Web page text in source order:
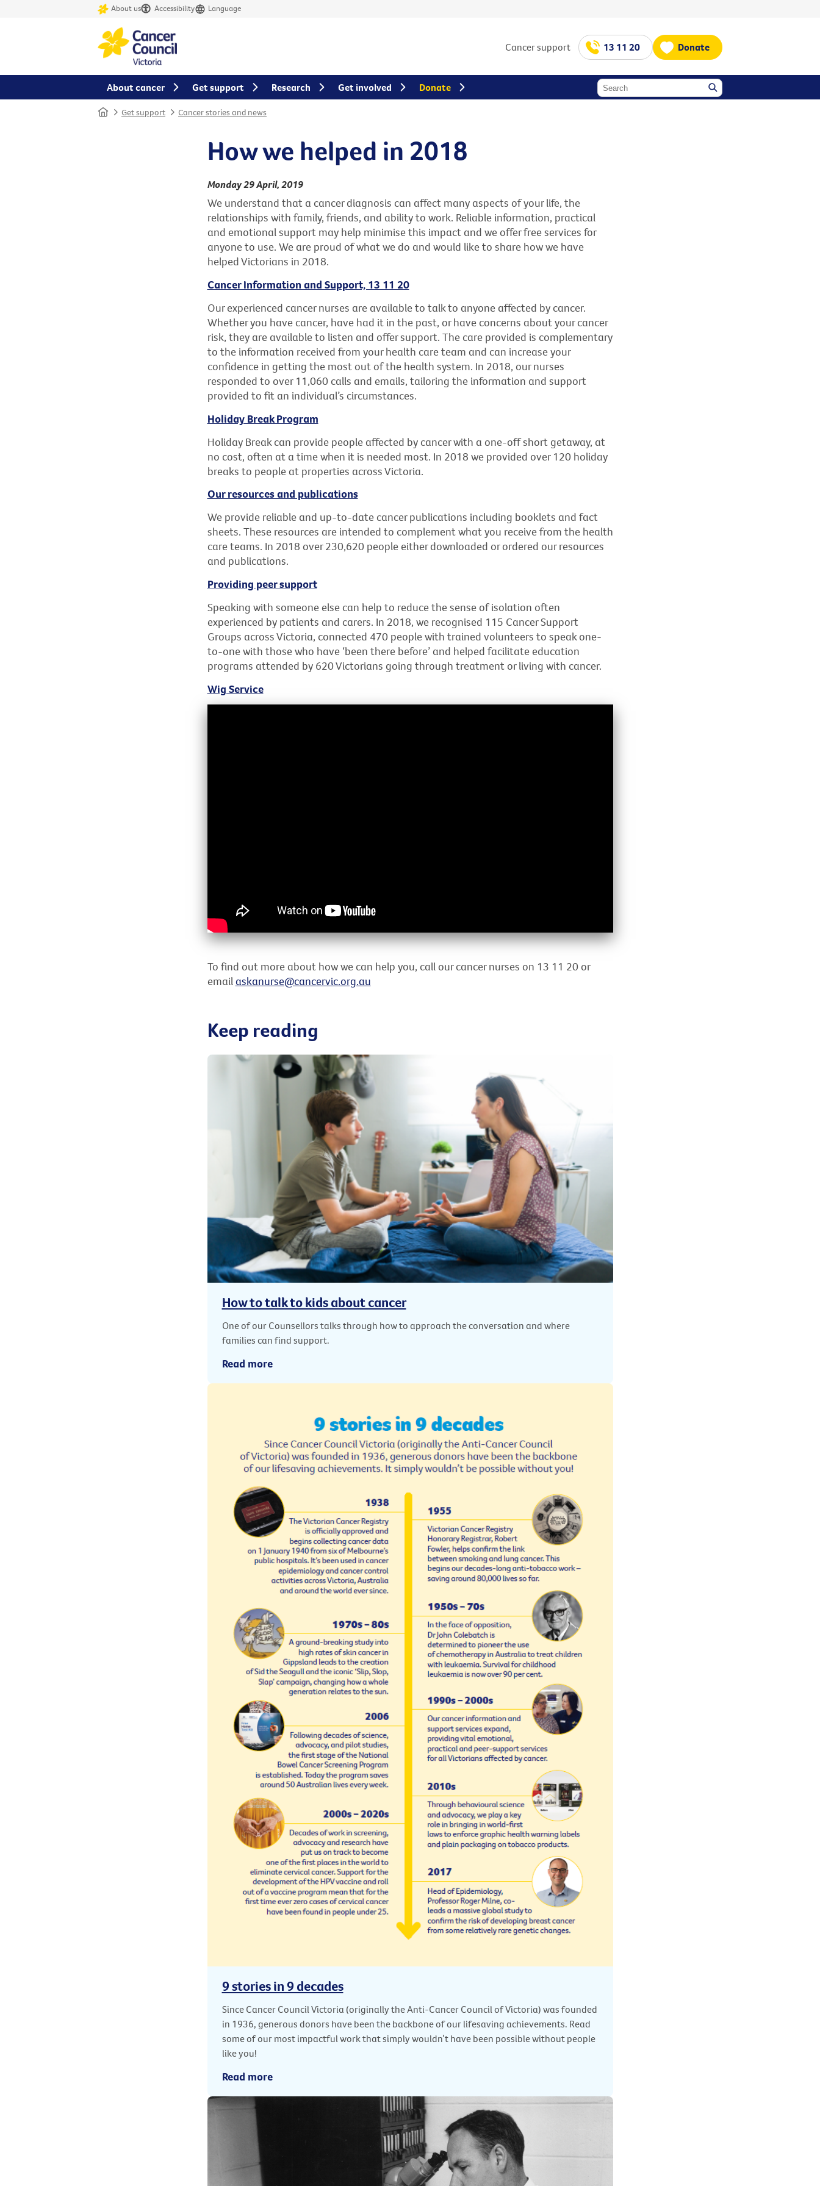
About us Accessibility Language
Cancer support 13 11 20 Donate
Home Get support Cancer stories and news
How we helped in 2018
Monday 29 April, 2019
We understand that a cancer diagnosis can affect many aspects of your life, the
relationships with family, friends, and ability to work. Reliable information, practical
and emotional support may help minimise this impact and we offer free services for
anyone to use. We are proud of what we do and would like to share how we have
helped Victorians in 2018.
Cancer Information and Support, 13 11 20
Our experienced cancer nurses are available to talk to anyone affected by cancer.
Whether you have cancer, have had it in the past, or have concerns about your cancer
risk, they are available to listen and offer support. The care provided is complementary
to the information received from your health care team and can increase your
confidence in getting the most out of the health system. In 2018, our nurses
responded to over 11,060 calls and emails, tailoring the information and support
provided to fit an individual’s circumstances.
Holiday Break Program
Holiday Break can provide people affected by cancer with a one-off short getaway, at
no cost, often at a time when it is needed most. In 2018 we provided over 120 holiday
breaks to people at properties across Victoria.
Our resources and publications
We provide reliable and up-to-date cancer publications including booklets and fact
sheets. These resources are intended to complement what you receive from the health
care teams. In 2018 over 230,620 people either downloaded or ordered our resources
and publications.
Providing peer support
Speaking with someone else can help to reduce the sense of isolation often
experienced by patients and carers. In 2018, we recognised 115 Cancer Support
Groups across Victoria, connected 470 people with trained volunteers to speak one-
to-one with those who have ‘been there before’ and helped facilitate education
programs attended by 620 Victorians going through treatment or living with cancer.
Wig Service
To find out more about how we can help you, call our cancer nurses on 13 11 20 or
emailaskanurse@cancervic.org.au
Keep reading
How to talk to kids about cancer
One of our Counsellors talks through how to approach the conversation and where
families can find support.
Read more
9 stories in 9 decades
Since Cancer Council Victoria (originally the Anti-Cancer Council of Victoria) was founded
in 1936, generous donors have been the backbone of our lifesaving achievements. Read
some of our most impactful work that simply wouldn’t have been possible without people
like you!
Read more
About cancer Get support Research Get involved Donate